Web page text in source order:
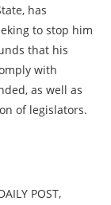
has
to stop him
that his
with
as well as
of legislators.
POST,